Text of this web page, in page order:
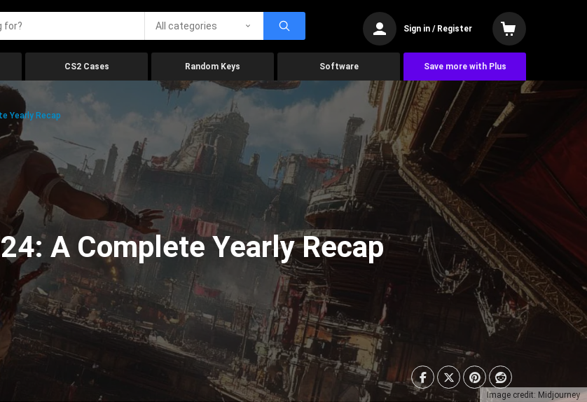
All categories Sign in / Register
CS2 Cases Random Keys Software Save more with Plus
Image credit: Midjourney
Yearly Recap
A Complete Yearly Recap